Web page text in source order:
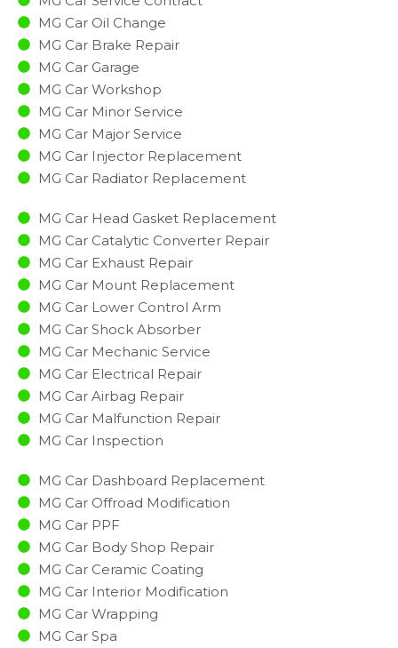
MG Car Oil Change
MG Car Brake Repair
MG Car Garage
MG Car Workshop
MG Car Minor Service​
MG Car Major Service​
MG Car Injector Replacement ​
MG Car Radiator Replacement​
MG Car Head Gasket Replacement
MG Car Catalytic Converter Repair
MG Car Exhaust Repair
MG Car Mount Replacement
MG Car Lower Control Arm
MG Car Shock Absorber
MG Car Mechanic Service
MG Car Electrical Repair
MG Car Airbag Repair
MG Car Malfunction Repair​​
MG Car Inspection​
MG Car Dashboard Replacement
MG Car Offroad Modification
MG Car PPF
MG Car Body Shop Repair
MG Car Ceramic Coating
MG Car Interior Modification
MG Car Wrapping
MG Car Spa